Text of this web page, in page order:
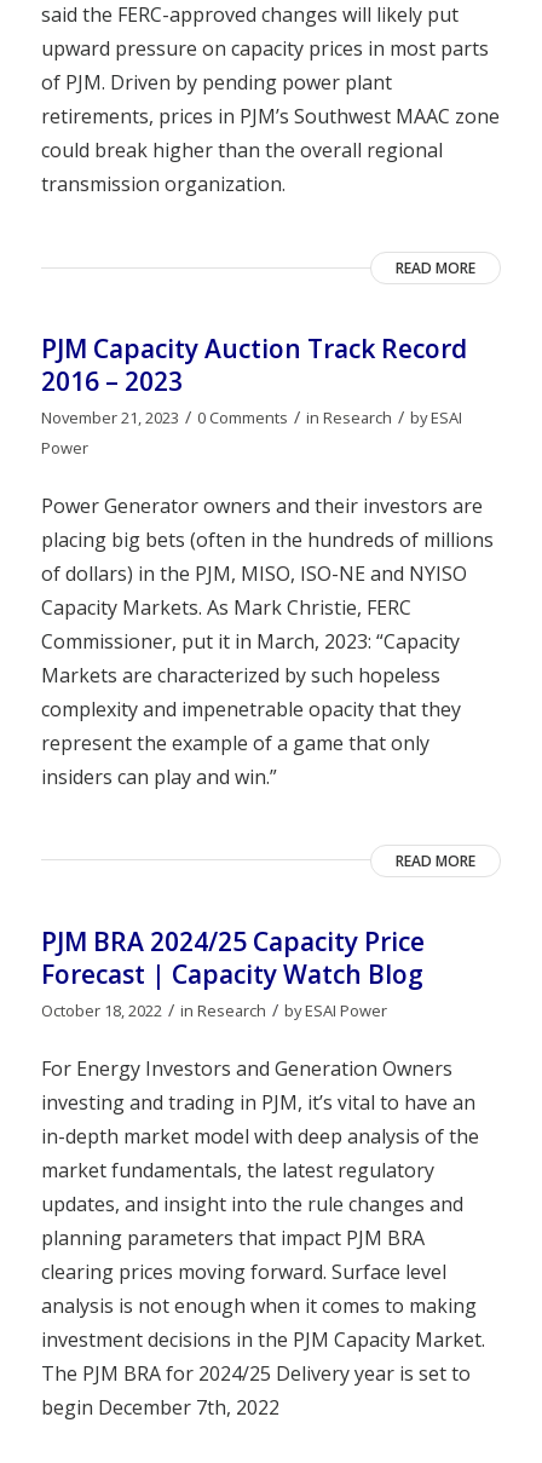
said the FERC-approved changes will likely put
upward pressure on capacity prices in most parts
of PJM. Driven by pending power plant
retirements, prices in PJM’s Southwest MAAC zone
could break higher than the overall regional
transmission organization.
READ MORE
PJM Capacity Auction Track Record
2016 – 2023
November 21, 2023 / 0 Comments / in Research / byESAI
Power
Power Generator owners and their investors are
placing big bets (often in the hundreds of millions
of dollars) in the PJM, MISO, ISO-NE and NYISO
Capacity Markets. As Mark Christie, FERC
Commissioner, put it in March, 2023: “Capacity
Markets are characterized by such hopeless
complexity and impenetrable opacity that they
represent the example of a game that only
insiders can play and win.”
READ MORE
PJM BRA 2024/25 Capacity Price
Forecast | Capacity Watch Blog
October 18, 2022 / in Research / byESAI Power
For Energy Investors and Generation Owners
investing and trading in PJM, it’s vital to have an
in-depth market model with deep analysis of the
market fundamentals, the latest regulatory
updates, and insight into the rule changes and
planning parameters that impact PJM BRA
clearing prices moving forward. Surface level
analysis is not enough when it comes to making
investment decisions in the PJM Capacity Market.
The PJM BRA for 2024/25 Delivery year is set to
begin December 7th, 2022